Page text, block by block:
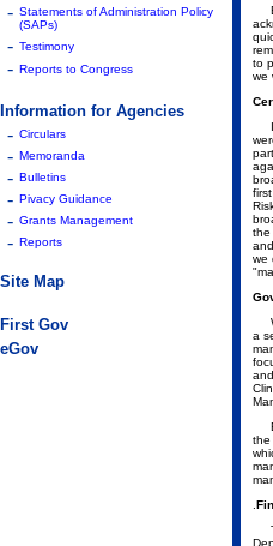
- Statements of Administration Policy
(SAPs)
- Testimony
- Reports to Congress
Information for Agencies
- Circulars
- Memoranda
- Bulletins
- Pivacy Guidance
- Grants Management
- Reports
Site Map
First Gov
eGov
to
we
In
the
we
a
the